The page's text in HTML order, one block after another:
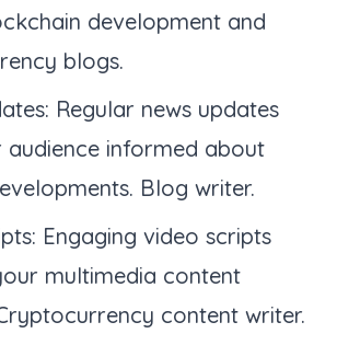
development and
blogs.
Regular news updates
audience informed about
Blog writer.
Engaging video scripts
multimedia content
content writer.